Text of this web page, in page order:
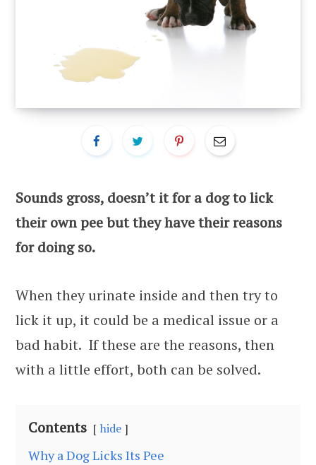
Sounds gross, doesn’t it for a dog to lick
their own pee but they have their reasons
for doing so.
When they urinate inside and then try to
lick it up, it could be a medical issue or a
bad habit. If these are the reasons, then
with a little effort, both can be solved.
Contents hide
Why a Dog Licks Its Pee